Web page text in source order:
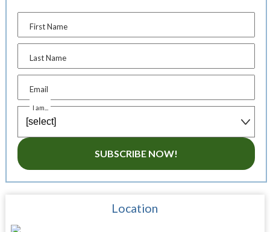
First Name
Last Name
Email
I am...
SUBSCRIBE NOW!
Location